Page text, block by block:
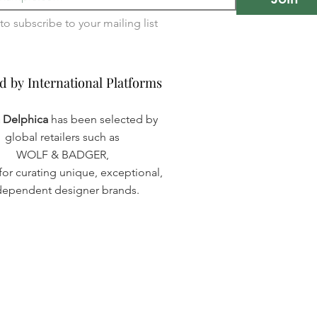
by International Platforms
by International Platforms
Delphica has been selected by
global retailers such as
WOLF & BADGER,
curating unique, exceptional,
designer brands.